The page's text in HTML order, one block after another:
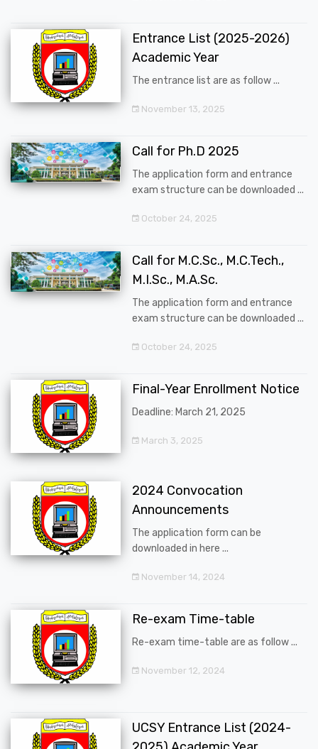
Entrance List (2025-2026)
Academic Year
The entrance list are as follow ...
November 13, 2025
Call for Ph.D 2025
The application form and entrance
exam structure can be downloaded ...
October 24, 2025
Call for M.C.Sc., M.C.Tech.,
M.I.Sc., M.A.Sc.
The application form and entrance
exam structure can be downloaded ...
October 24, 2025
Final-Year Enrollment Notice
Deadline: March 21, 2025
March 3, 2025
2024 Convocation
Announcements
The application form can be
downloaded in here ...
November 14, 2024
Re-exam Time-table
Re-exam time-table are as follow ...
November 12, 2024
UCSY Entrance List (2024-